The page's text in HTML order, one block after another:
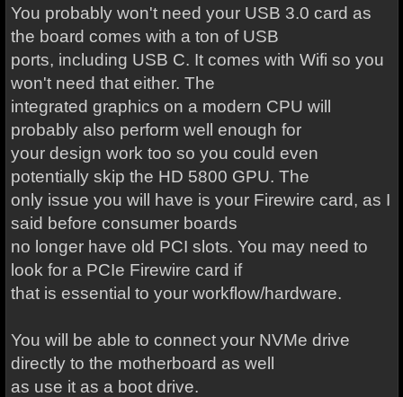
You probably won't need your USB 3.0 card as
the board comes with a ton of USB
ports, including USB C. It comes with Wifi so you
won't need that either. The
integrated graphics on a modern CPU will
probably also perform well enough for
your design work too so you could even
potentially skip the HD 5800 GPU. The
only issue you will have is your Firewire card, as I
said before consumer boards
no longer have old PCI slots. You may need to
look for a PCIe Firewire card if
that is essential to your workflow/hardware.
You will be able to connect your NVMe drive
directly to the motherboard as well
as use it as a boot drive.